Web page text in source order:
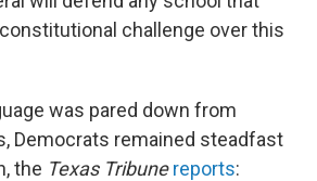
challenge over this
was pared down from
Democrats remained steadfast
the Texas Tribune reports: